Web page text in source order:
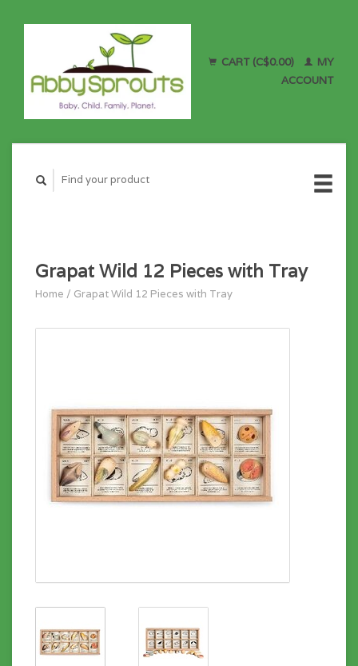
CART (C$0.00)
MY
ACCOUNT
Grapat Wild 12 Pieces with Tray
Home / Grapat Wild 12 Pieces with Tray